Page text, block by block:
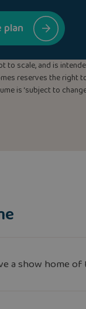
plan
to scale, and is
reserves the
is ‘subject to
a show home